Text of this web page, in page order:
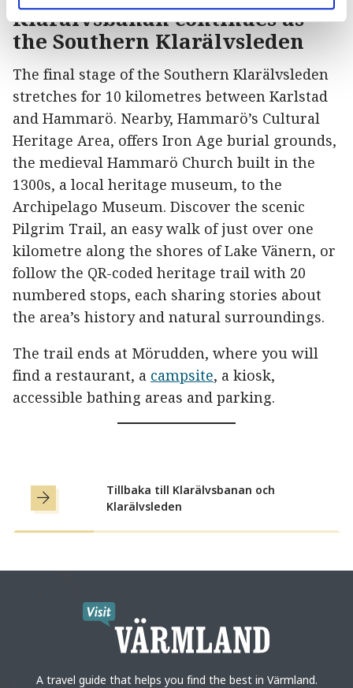
Klarälvsbanan continues as
the Southern Klarälvsleden
The final stage of the Southern Klarälvsleden
stretches for 10 kilometres between Karlstad
and Hammarö. Nearby, Hammarö’s Cultural
Heritage Area, offers Iron Age burial grounds,
the medieval Hammarö Church built in the
1300s, a local heritage museum, to the
Archipelago Museum. Discover the scenic
Pilgrim Trail, an easy walk of just over one
kilometre along the shores of Lake Vänern, or
follow the QR-coded heritage trail with 20
numbered stops, each sharing stories about
the area’s history and natural surroundings.
The trail ends at Mörudden, where you will
find a restaurant, a campsite, a kiosk,
accessible bathing areas and parking.
Tillbaka till Klarälvsbanan och
Klarälvsleden
A travel guide that helps you find the best in Värmland.